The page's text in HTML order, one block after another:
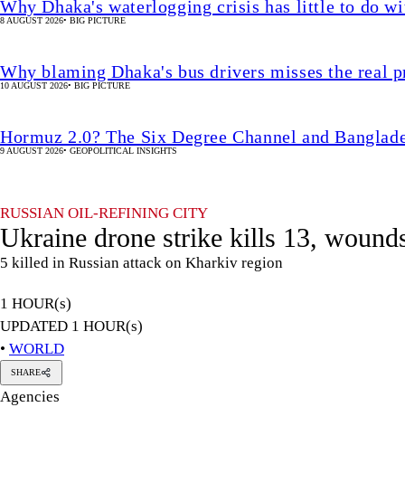
Why Dhaka's waterlogging crisis has little to do
8 AUGUST 2026• BIG PICTURE
Why blaming Dhaka's bus drivers misses the real
10 AUGUST 2026• BIG PICTURE
Hormuz 2.0? The Six Degree Channel and
9 AUGUST 2026• GEOPOLITICAL INSIGHTS
RUSSIAN OIL-REFINING CITY
Ukraine drone strike kills 13,
5 killed in Russian attack on Kharkiv region
1 HOUR(s)
UPDATED 1 HOUR(s)
• WORLD
SHARE
Agencies